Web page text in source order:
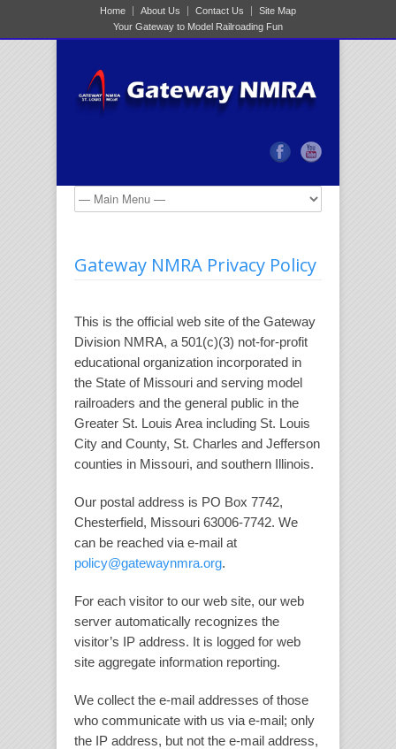
Home About Us Contact Us
Site Map
Your Gateway to Model Railroading Fun
Gateway NMRA Privacy Policy
This is the official web site of the Gateway
Division NMRA, a 501(c)(3) not-for-profit
educational organization incorporated in
the State of Missouri and serving model
railroaders and the general public in the
Greater St. Louis Area including St. Louis
City and County, St. Charles and Jefferson
counties in Missouri, and southern Illinois.
Our postal address is PO Box 7742,
Chesterfield, Missouri 63006-7742. We
can be reached via e-mail at
policy@gatewaynmra.org.
For each visitor to our web site, our web
server automatically recognizes the
visitor’s IP address. It is logged for web
site aggregate information reporting.
We collect the e-mail addresses of those
who communicate with us via e-mail; only
the IP address, but not the e-mail address,